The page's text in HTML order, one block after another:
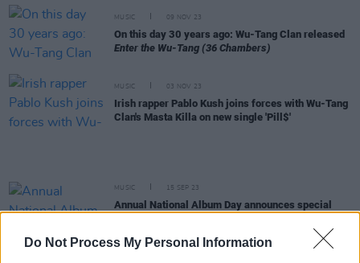
Do Not Process My Personal Information
MUSIC 09 NOV 23
On this day 30 years ago: Wu-Tang Clan released
Enter the Wu-Tang (36 Chambers)
MUSIC 03 NOV 23
Irish rapper Pablo Kush joins forces with Wu-Tang
Clan's Masta Killa on new single 'Pill$'
MUSIC 15 SEP 23
Annual National Album Day announces special
The Cranberries, Garbage, Fatboy Slim and more